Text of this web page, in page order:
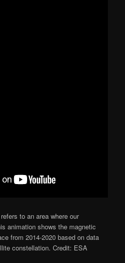
to an area where our
animation shows the magnetic
from 2014-2020 based on data
constellation. Credit: ESA